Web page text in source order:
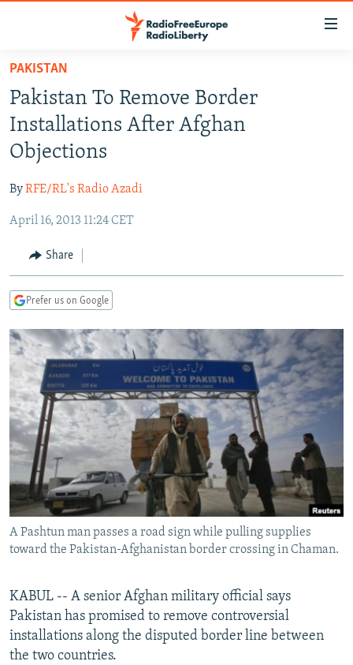
Skip
main
content
Skip
main
Navigation
Skip
Search
TO READERS IN RUSSIA
RUSSIA PROGRAMMING
RADIO SVOBODA
RADIO AZATLIQ
MARSHO RADIO
IRAN
CENTRAL ASIA
KAZAKHSTAN
KYRGYZSTAN
TAJIKISTAN
UZBEKISTAN
SOUTH ASIA
AFGHANISTAN
PAKISTAN
CAUCASUS
ARMENIA
GEORGIA
CENTRAL/SE EUROPE
KOSOVO
MOLDOVA
SERBIA
BELARUS
UKRAINE
VISUALS
INVESTIGATIONS
RFE/RL INVESTIGATES
SCHEMES
SYSTEMA
NEWSLETTERS
WIDER EUROPE BY RIKARD JOZWIAK
THE RUNDOWN
PODCASTS
MAJLIS
SHARE TIPS SECURELY
BYPASS BLOCKING
ABOUT RFE/RL
CONTACT US
Subscribe
FOLLOW US
PAKISTAN
Pakistan To Remove Border
Installations After Afghan
Objections
ByRFE/RL's Radio Azadi
April 16, 2013 11:24 CET
Share
Prefer us on Google
A Pashtun man passes a road sign while pulling supplies
toward the Pakistan-Afghanistan border crossing in Chaman.
KABUL -- A senior Afghan military official says
Pakistan has promised to remove controversial
installations along the disputed border line between
the two countries.